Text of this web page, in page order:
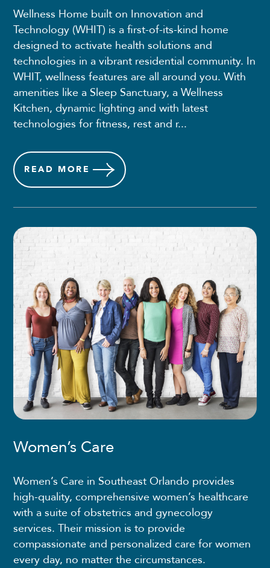
Wellness Home built on Innovation and
Technology (WHIT) is a first-of-its-kind home
designed to activate health solutions and
technologies in a vibrant residential community. In
WHIT, wellness features are all around you. With
amenities like a Sleep Sanctuary, a Wellness
Kitchen, dynamic lighting and with latest
technologies for fitness, rest and r...
READ MORE
Women’s Care
Women’s Care in Southeast Orlando provides
high-quality, comprehensive women’s healthcare
with a suite of obstetrics and gynecology
services. Their mission is to provide
compassionate and personalized care for women
every day, no matter the circumstances.